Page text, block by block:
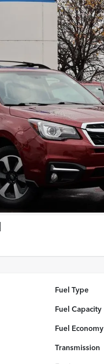
Fuel Type
Fuel Capacity
Fuel Economy
Transmission